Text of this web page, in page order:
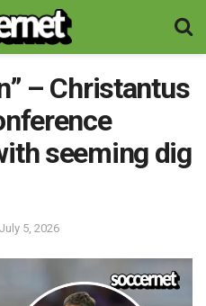
– Christantus
seeming dig
July 5, 2026